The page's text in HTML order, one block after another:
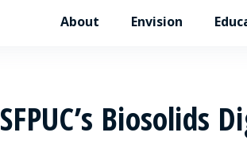
About
Envision
SFPUC’s Biosolids